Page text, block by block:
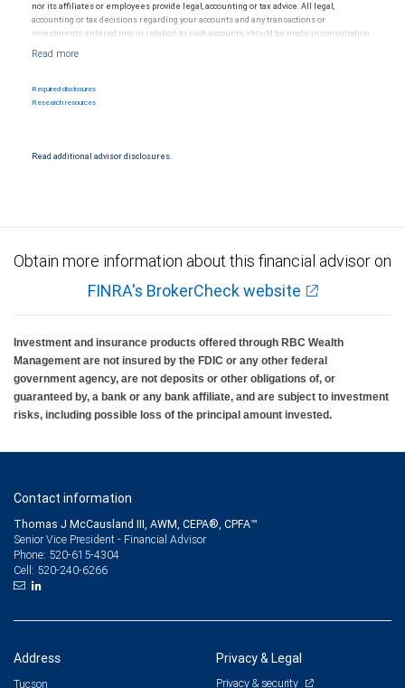
nor its affiliates or employees provide legal, accounting or tax advice. All legal,
accounting or tax decisions regarding your accounts and any transactions or
investments entered into in relation to such accounts, should be made in consultation
materials, provided by RBC WM or its affiliates or employees should be construed as
Required disclosures
Research resources
Read additional advisor disclosures.
Obtain more information about this financial advisor on
FINRA's BrokerCheck website
Investment and insurance products offered through RBC Wealth
Management are not insured by the FDIC or any other federal
government agency, are not deposits or other obligations of, or
guaranteed by, a bank or any bank affiliate, and are subject to investment
risks, including possible loss of the principal amount invested.
Contact information
Thomas J McCausland III, AWM, CEPA®, CPFA™
Senior Vice President - Financial Advisor
Phone: 520-615-4304
Cell: 520-240-6266
Address
Tucson
Privacy & Legal
Privacy & security